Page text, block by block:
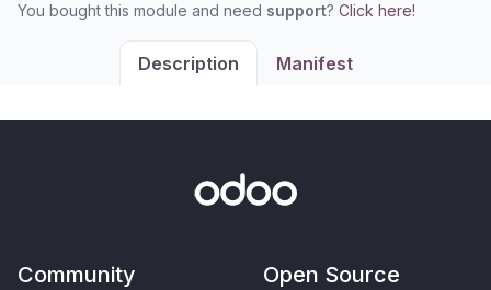
You bought this module and need support? Click here!
Description Manifest
Community Open Source